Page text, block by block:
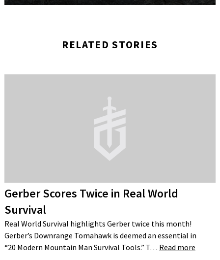
RELATED STORIES
Gerber Scores Twice in Real World
Survival
Real World Survival highlights Gerber twice this month!
Gerber’s Downrange Tomahawk is deemed an essential in
“20 Modern Mountain Man Survival Tools.” T… Read more